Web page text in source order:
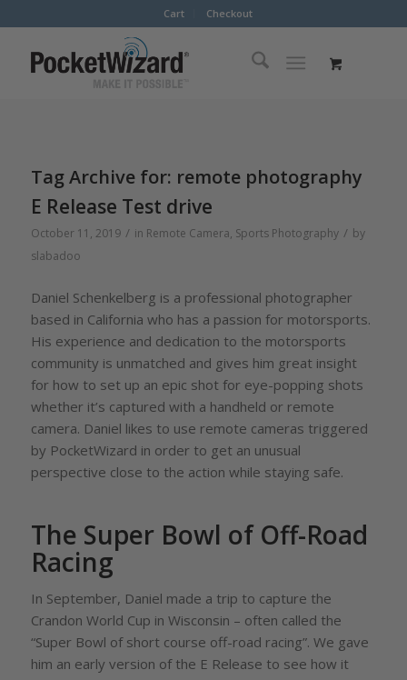
Cart Checkout
Tag Archive for: remote photography
E Release Test drive
October 11, 2019 / in Remote Camera, Sports Photography / by
slabadoo
Daniel Schenkelberg is a professional photographer
based in California who has a passion for motorsports.
His experience and dedication to the motorsports
community is unmatched and gives him great insight
for how to set up an epic shot for eye-popping shots
whether it’s captured with a handheld or remote
camera. Daniel likes to use remote cameras triggered
by PocketWizard in order to get an unusual
perspective close to the action while staying safe.
The Super Bowl of Off-Road
Racing
In September, Daniel made a trip to capture the
Crandon World Cup in Wisconsin – often called the
“Super Bowl of short course off-road racing”. We gave
him an early version of the E Release to see how it